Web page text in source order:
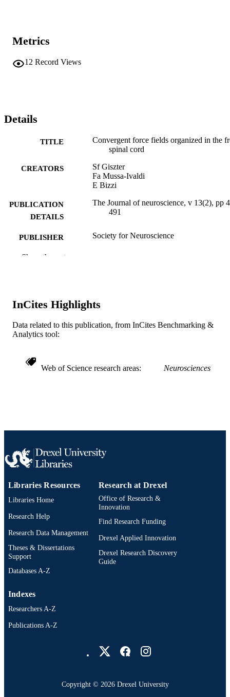
Metrics
12 Record Views
Details
TITLE
Convergent force fields organized in the
spinal cord
CREATORS
Sf Giszter
Fa Mussa-Ivaldi
E Bizzi
PUBLICATION
DETAILS
The Journal of neuroscience, v 13(2), pp
491
PUBLISHER Society for Neuroscience
RESOURCE
ACADEMIC
UNIT
Neurobiology and Anatomy
SCIENCE ID
Show the rest
InCites Highlights
Data related to this publication, from InCites Benchmarking &
Analytics tool:
Web of Science research areas Neurosciences
Libraries Resources
Libraries Home
Research Help
Research Data Management
Theses & Dissertations
Support
Databases A-Z
Research at Drexel
Office of Research &
Innovation
Find Research Funding
Drexel Applied Innovation
Drexel Research Discovery
Guide
Indexes
Researchers A-Z
Publications A-Z
Copyright © 2026 Drexel University